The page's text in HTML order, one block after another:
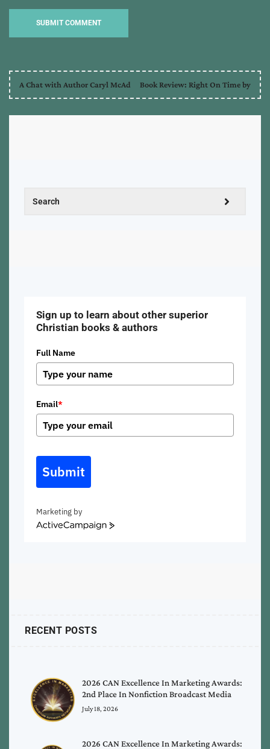
A Chat with Author Caryl McAd Book Review: Right On Time by
Sign up to learn about other superior
Christian books & authors
Full Name
Email*
Submit
Marketing by
ActiveCampaign
RECENT POSTS
2026 CAN Excellence In Marketing Awards:
2nd Place In Nonfiction Broadcast Media
July 18, 2026
2026 CAN Excellence In Marketing Awards: